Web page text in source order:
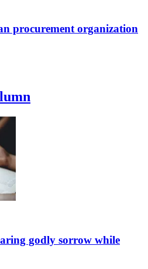
procurement organization
godly sorrow while